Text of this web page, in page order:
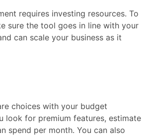
requires investing resources. To
sure the tool goes in line with your
can scale your business as it
choices with your budget
look for premium features, estimate
spend per month. You can also